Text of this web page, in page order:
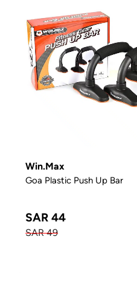
Win.Max
Goa Plastic Push Up Bar
SAR 44
SAR 49